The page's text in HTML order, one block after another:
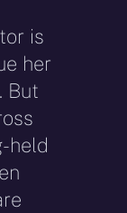
is
her
But
held